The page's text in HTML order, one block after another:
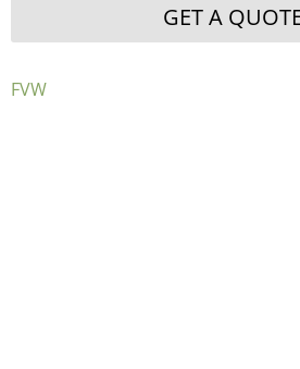
GET A
FVW